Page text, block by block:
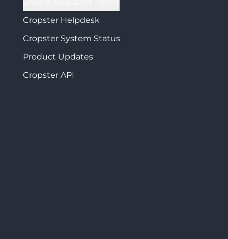
Cropster Helpdesk
Cropster System Status
Product Updates
Cropster API